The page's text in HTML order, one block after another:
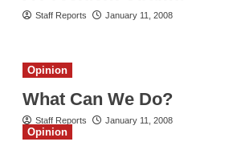
Staff Reports January 11, 2008
Opinion
What Can We Do?
Staff Reports January 11, 2008
Opinion